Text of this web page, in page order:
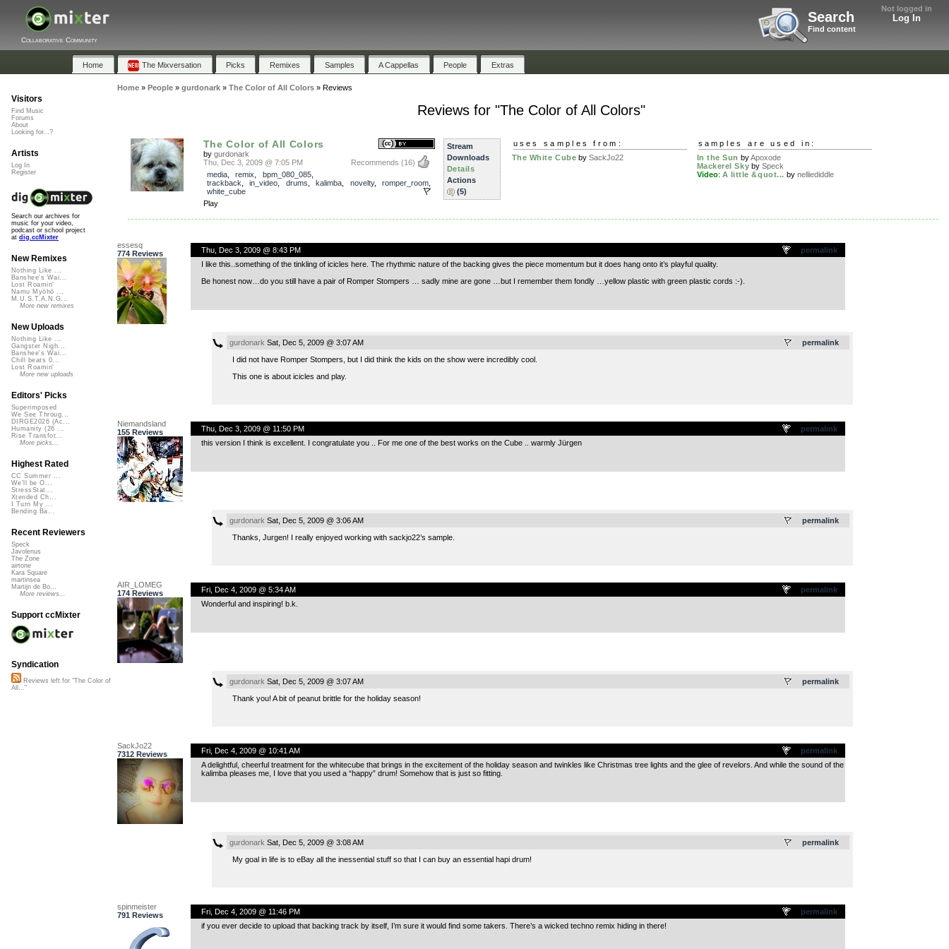
Not logged in
Log In
Search
Find content
Collaborative Community
Home The Mixversation Picks Remixes Samples A Cappellas People Extras
Home» People» gurdonark» The Color of All Colors» Reviews
Reviews for "The Color of All Colors"
The Color of All Colors
by gurdonark
Recommends (16)
Thu, Dec 3, 2009 @ 7:05 PM
media, remix bpm_080_085,
trackback
in_video drums kalimba novelty, romper_room
white_cube
Play
Stream
Downloads
Details
Actions
(5)
uses samples from:
The White Cube bySackJo22
samples are used in:
In the Sun byApoxode
Mackerel Sky bySpeck
Video: A little &quot... by nelliediddle
essesq
774 Reviews
permalink
Thu, Dec 3, 2009 @ 8:43 PM
I like this..something of the tinkling of icicles here. The rhythmic nature of the backing gives the piece momentum but it does hang onto it’s playful quality.
Be honest now…do you still have a pair of Romper Stompers … sadly mine are gone …but I remember them fondly …yellow plastic with green plastic cords :-).
permalink
gurdonark Sat, Dec 5, 2009 @ 3:07 AM
I did not have Romper Stompers, but I did think the kids on the show were incredibly cool.
This one is about icicles and play.
Niemandsland
155 Reviews
permalink
Thu, Dec 3, 2009 @ 11:50 PM
this version I think is excellent. I congratulate you .. For me one of the best works on the Cube .. warmly Jürgen
permalink
gurdonark Sat, Dec 5, 2009 @ 3:06 AM
Thanks, Jurgen! I really enjoyed working with sackjo22’s sample.
AIR_LOMEG
174 Reviews
permalink
Fri, Dec 4, 2009 @ 5:34 AM
Wonderful and inspiring! b.k.
permalink
gurdonark Sat, Dec 5, 2009 @ 3:07 AM
Thank you! A bit of peanut brittle for the holiday season!
SackJo22
7312 Reviews
permalink
Fri, Dec 4, 2009 @ 10:41 AM
A delightful, cheerful treatment for the whitecube that brings in the excitement of the holiday season and twinkles like Christmas tree lights and the glee of revelors. And while the sound of the
kalimba pleases me, I love that you used a “happy” drum! Somehow that is just so fitting.
permalink
gurdonark Sat, Dec 5, 2009 @ 3:08 AM
My goal in life is to eBay all the inessential stuff so that I can buy an essential hapi drum!
spinmeister
791 Reviews
permalink
Fri, Dec 4, 2009 @ 11:46 PM
if you ever decide to upload that backing track by itself, I’m sure it would find some takers. There’s a wicked techno remix hiding in there!
Visitors
Find Music
Forums
About
Looking for...?
Artists
Log In
Register
Search our archives for
music for your video,
podcast or school project
at dig.ccMixter
New Remixes
Nothing Like ...
Banshee's Wai...
Lost Roamin'
Namu Myōhō ...
M.U.S.T.A.N.G...
More new remixes
New Uploads
Nothing Like ...
Gangster Nigh...
Banshee's Wai...
Chill beats 0...
Lost Roamin'
More new uploads
Editors' Picks
Superimposed
We See Throug...
DIRGE2026 (Ac...
Humanity (26 ...
Rise Transfor...
More picks...
Highest Rated
CC Summer ...
We'll be O...
StressStat...
Xtended Ch...
I Turn My ...
Bending Ba...
Recent Reviewers
Speck
Javolenus
The Zone
airtone
Kara Square
martinsea
Martijn de Bo...
More reviews...
Support ccMixter
Syndication
Reviews left for "The Color of
All..."